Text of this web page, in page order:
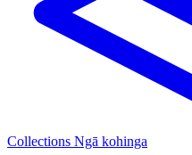
Collections Ngā kohinga